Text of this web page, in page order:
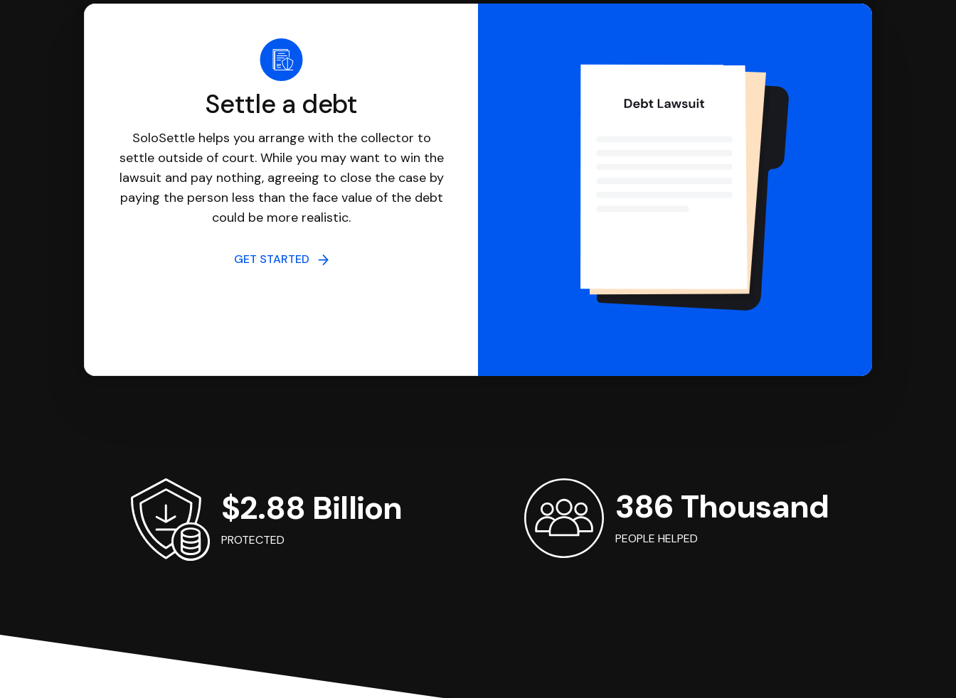
Settle a debt
SoloSettle helps you arrange with the collector to
settle outside of court. While you may want to win the
lawsuit and pay nothing, agreeing to close the case by
paying the person less than the face value of the debt
could be more realistic.
GET STARTED
$2.88 Billion
PROTECTED
386 Thousand
PEOPLE HELPED